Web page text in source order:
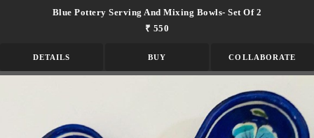
Blue Pottery Serving And Mixing Bowls- Set Of 2
₹ 550
DETAILS BUY COLLABORATE